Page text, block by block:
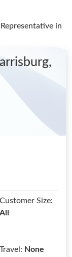
in
Customer Size:
All
Travel: None